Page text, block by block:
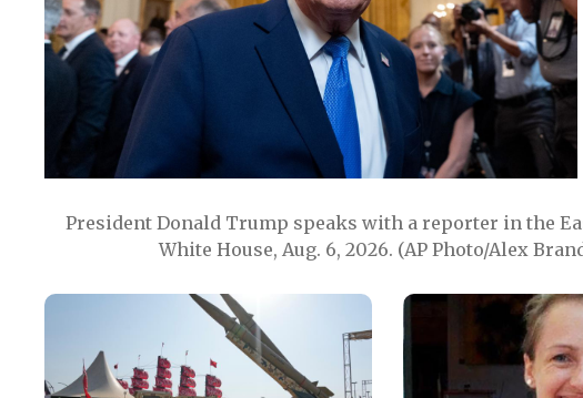
President Donald Trump speaks with a reporter in the
White House, Aug. 6, 2026. (AP Photo/Alex
Image Image